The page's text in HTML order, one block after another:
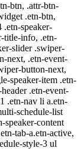
btn, .attr-btn-
.etn-btn,
.etn-speaker-
title-info, .etn-
slider .swiper-
next, .etn-event-
button-next,
speaker-item .etn-
.etn-event-
.etn-nav li a.etn-
schedule-list
speaker-content
tab-a.etn-active,
style-3 ul